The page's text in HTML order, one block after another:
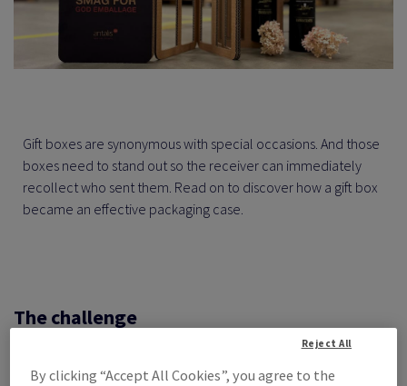
Gift boxes are synonymous with special occasions. And those
boxes need to stand out so the receiver can immediately
recollect who sent them. Read on to discover how a gift box
became an effective packaging case.
The challenge
By clicking “Accept All Cookies”, you agree to the
Reject All